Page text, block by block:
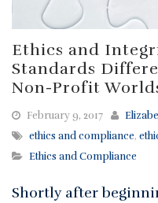
Ethics and
Standards
Non-Profit
February 9, 2017
ethics and compliance,
Ethics and Compliance
Shortly after